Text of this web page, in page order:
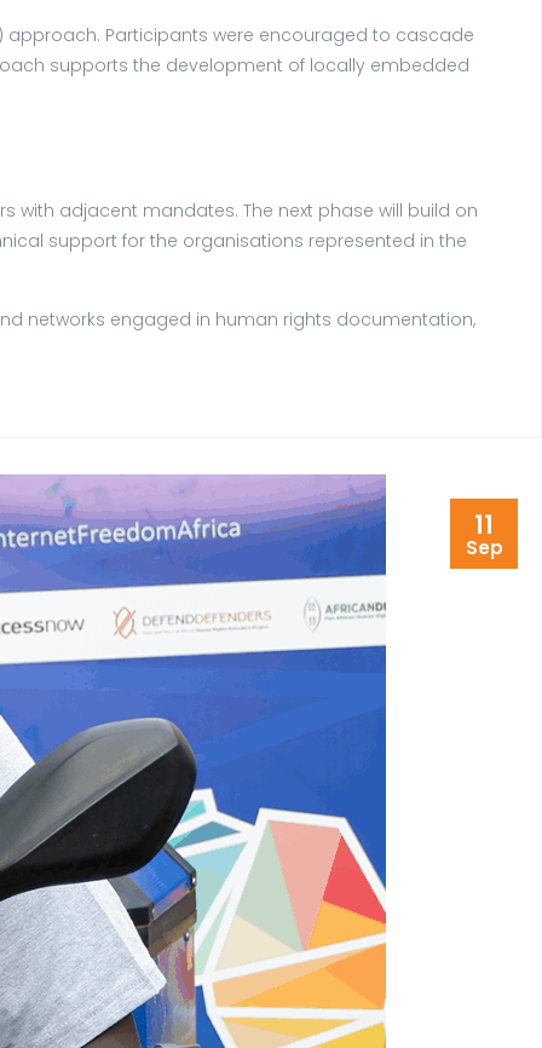
approach. Participants were encouraged to cascade
supports the development of locally embedded
with adjacent mandates. The next phase will build on
support for the organisations represented in the
networks engaged in human rights documentation,
11
Sep